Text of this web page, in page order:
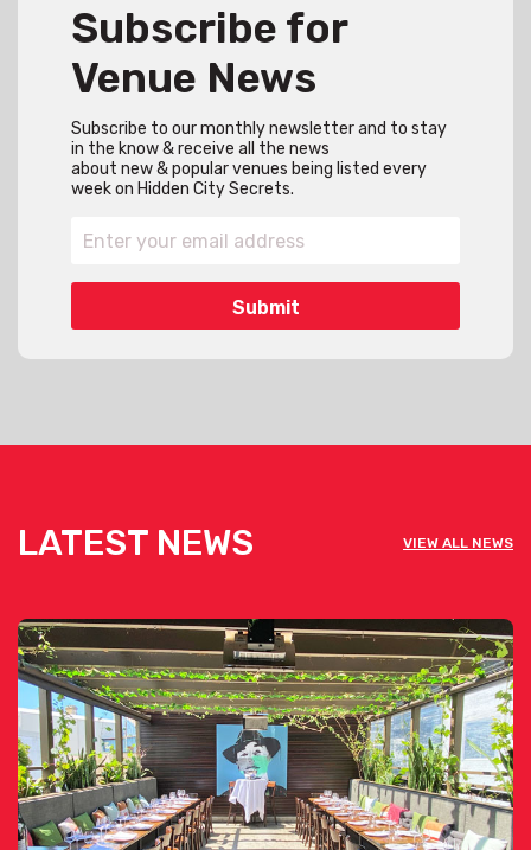
Subscribe for
Venue News
Subscribe to our monthly newsletter and to stay
in the know & receive all the news
about new & popular venues being listed every
week on Hidden City Secrets.
LATEST NEWS VIEW ALL NEWS